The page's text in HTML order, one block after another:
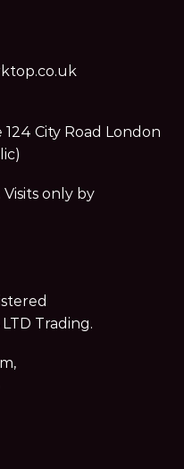
City Road London
only by
Trading.